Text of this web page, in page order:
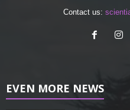
Contact us:
EVEN MORE NEWS